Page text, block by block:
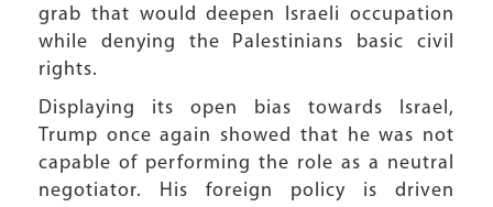
grab that would deepen Israeli occupation
while denying the Palestinians basic civil
rights.
Displaying its open bias towards Israel,
Trump once again showed that he was not
capable of performing the role as a neutral
negotiator. His foreign policy is driven